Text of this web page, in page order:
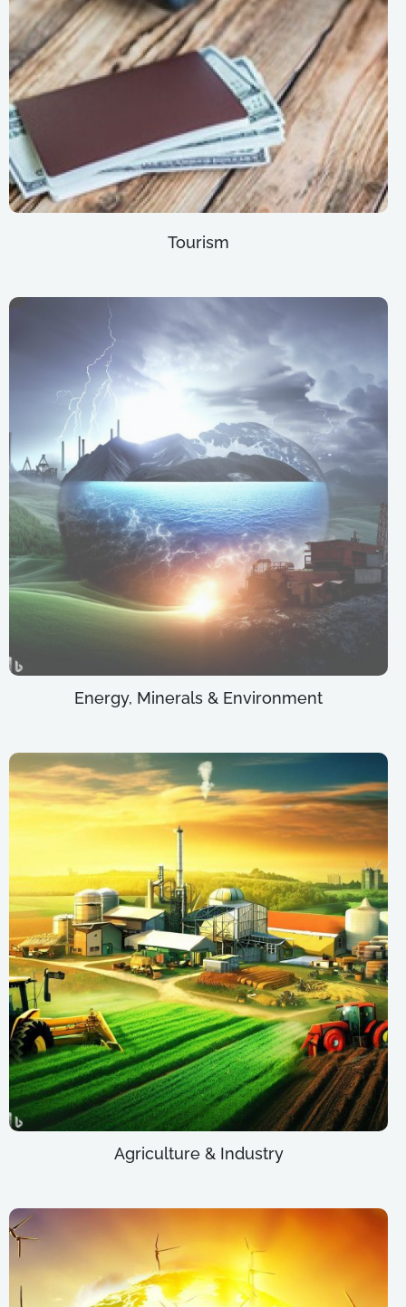
Tourism
Energy, Minerals & Environment
Agriculture & Industry